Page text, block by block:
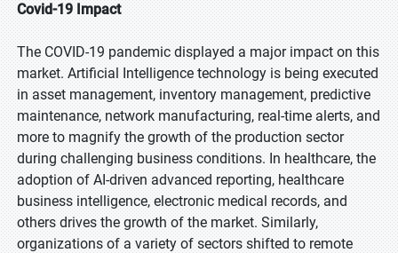
Covid-19 Impact
The COVID-19 pandemic displayed a major impact on this
market. Artificial Intelligence technology is being executed
in asset management, inventory management, predictive
maintenance, network manufacturing, real-time alerts, and
more to magnify the growth of the production sector
during challenging business conditions. In healthcare, the
adoption of AI-driven advanced reporting, healthcare
business intelligence, electronic medical records, and
others drives the growth of the market. Similarly,
organizations of a variety of sectors shifted to remote